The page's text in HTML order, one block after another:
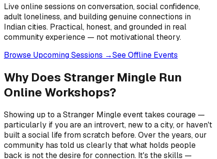
Live online sessions on conversation, social confidence,
adult loneliness, and building genuine connections in
Indian cities. Practical, honest, and grounded in real
community experience — not motivational theory.
Browse Upcoming Sessions →See Offline Events
Why Does Stranger Mingle Run
Online Workshops?
Showing up to a Stranger Mingle event takes courage —
particularly if you are an introvert, new to a city, or haven't
built a social life from scratch before. Over the years, our
community has told us clearly that what holds people
back is not the desire for connection. It's the skills —